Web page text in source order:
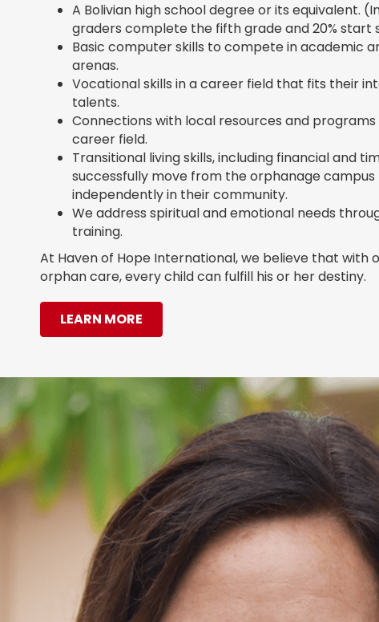
A Bolivian high school degree or its equivalent.
graders complete the fifth grade and 20% start
Basic computer skills to compete in academic
arenas.
Vocational skills in a career field that fits their
talents.
Connections with local resources and
career field.
Transitional living skills, including financial and
successfully move from the orphanage campus
independently in their community.
We address spiritual and emotional needs
training.
At Haven of Hope International, we believe that with
orphan care, every child can fulfill his or her destiny.
LEARN MORE